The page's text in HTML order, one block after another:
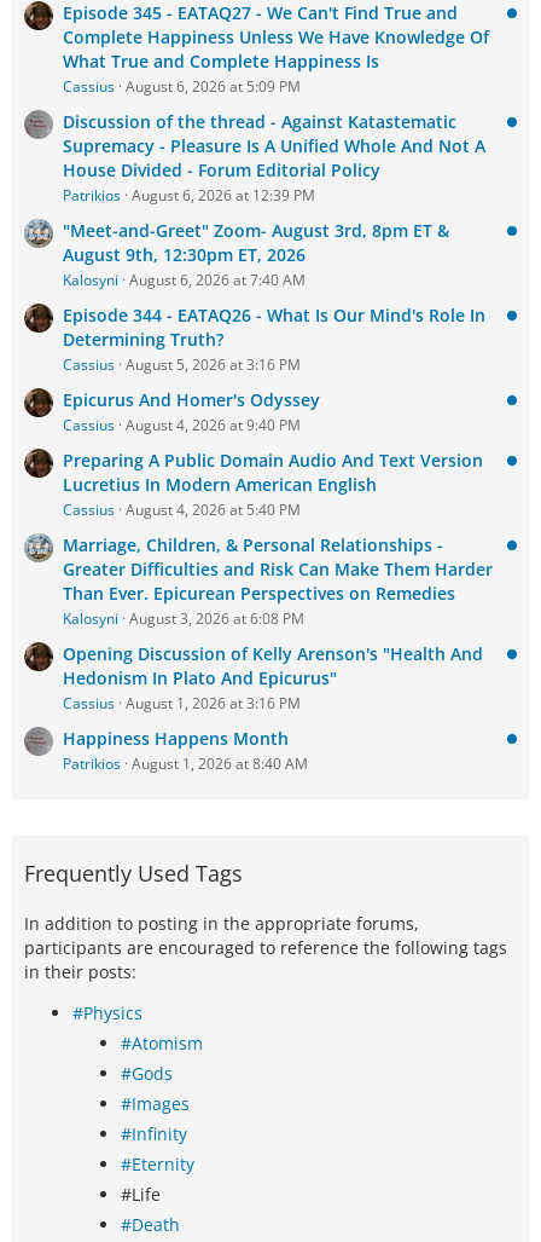
Episode 345 - EATAQ27 - We Can't Find True and
Complete Happiness Unless We Have Knowledge Of
What True and Complete Happiness Is
Cassius August 6, 2026 at 5:09 PM
Discussion of the thread - Against Katastematic
Supremacy - Pleasure Is A Unified Whole And Not A
House Divided - Forum Editorial Policy
Patrikios August 6, 2026 at 12:39 PM
"Meet-and-Greet" Zoom- August 3rd, 8pm ET &
August 9th, 12:30pm ET, 2026
Kalosyni August 6, 2026 at 7:40 AM
Episode 344 - EATAQ26 - What Is Our Mind's Role In
Determining Truth?
Cassius August 5, 2026 at 3:16 PM
Epicurus And Homer's Odyssey
Cassius August 4, 2026 at 9:40 PM
Preparing A Public Domain Audio And Text Version
Lucretius In Modern American English
Cassius August 4, 2026 at 5:40 PM
Marriage, Children, & Personal Relationships -
Greater Difficulties and Risk Can Make Them Harder
Than Ever. Epicurean Perspectives on Remedies
Kalosyni August 3, 2026 at 6:08 PM
Opening Discussion of Kelly Arenson's "Health And
Hedonism In Plato And Epicurus"
Cassius August 1, 2026 at 3:16 PM
Happiness Happens Month
Patrikios August 1, 2026 at 8:40 AM
Frequently Used Tags
In addition to posting in the appropriate forums,
participants are encouraged to reference the following tags
in their posts:
#Physics
#Atomism
#Gods
#Images
#Infinity
#Eternity
#Life
#Death